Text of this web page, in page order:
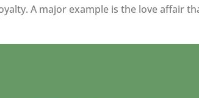
A major example is the love affair